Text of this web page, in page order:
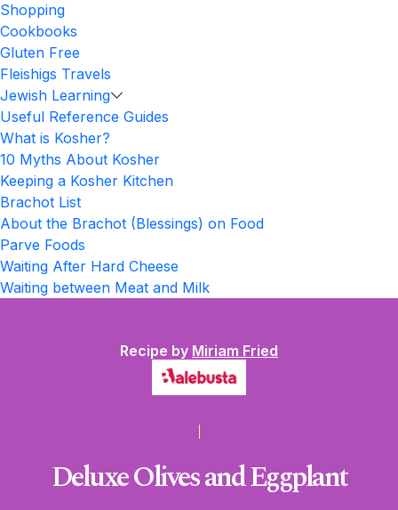
Shopping
Cookbooks
Gluten Free
Fleishigs Travels
Jewish Learning
Useful Reference Guides
What is Kosher?
10 Myths About Kosher
Keeping a Kosher Kitchen
Brachot List
About the Brachot (Blessings) on Food
Parve Foods
Waiting After Hard Cheese
Waiting between Meat and Milk
Recipe by Miriam Fried
Deluxe Olives and Eggplant